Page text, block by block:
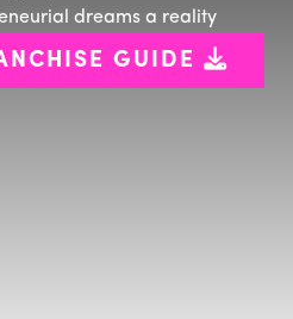
dreams a reality
GUIDE 